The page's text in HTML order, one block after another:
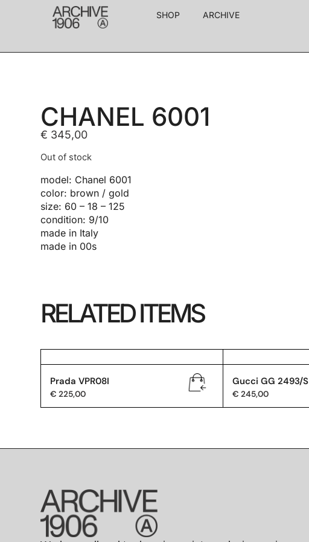
SHOP ARCHIVE
CHANEL 6001
€ 345,00
Out of stock
model: Chanel 6001
color: brown / gold
size: 60 – 18 – 125
condition: 9/10
made in Italy
made in 00s
RELATED ITEMS
Prada VPR08I
€ 225,00
Gucci GG 2493/S
€ 245,00